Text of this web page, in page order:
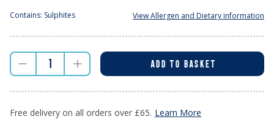
Contains: Sulphites View Allergen and Dietary information
ADD TO BASKET
Free delivery on all orders over £65. Learn More